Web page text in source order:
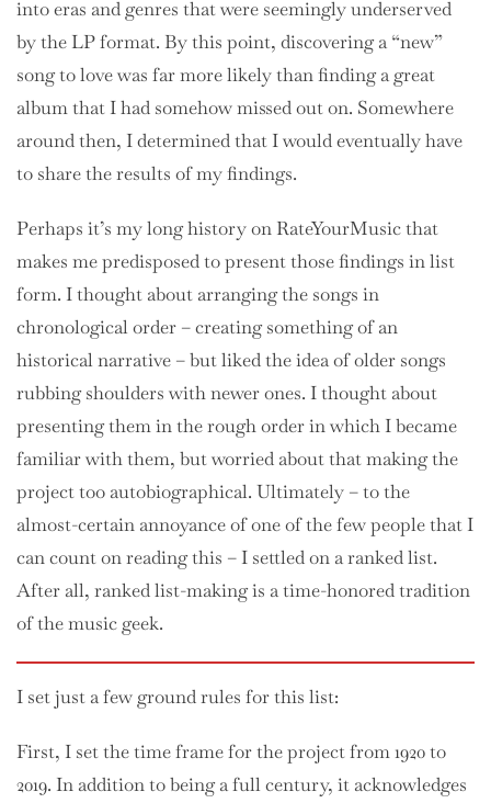
into eras and genres that were seemingly underserved
by the LP format. By this point, discovering a “new”
song to love was far more likely than finding a great
album that I had somehow missed out on. Somewhere
around then, I determined that I would eventually have
to share the results of my findings.
Perhaps it’s my long history on RateYourMusic that
makes me predisposed to present those findings in list
form. I thought about arranging the songs in
chronological order – creating something of an
historical narrative – but liked the idea of older songs
rubbing shoulders with newer ones. I thought about
presenting them in the rough order in which I became
familiar with them, but worried about that making the
project too autobiographical. Ultimately – to the
almost-certain annoyance of one of the few people that I
can count on reading this – I settled on a ranked list.
After all, ranked list-making is a time-honored tradition
of the music geek.
I set just a few ground rules for this list:
First, I set the time frame for the project from 1920 to
2019. In addition to being a full century, it acknowledges